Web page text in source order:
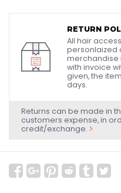
RETURN
All hair
personlaized
merchandise
with invoice
given, the
days.
Returns can be made in
customers expense, in
credit/exchange.